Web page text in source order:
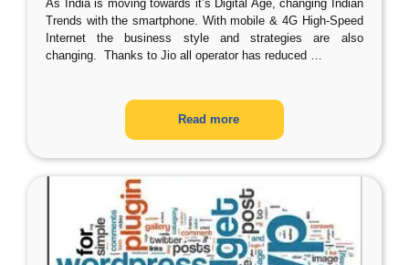
As India is moving towards it’s Digital Age, changing Indian
Trends with the smartphone. With mobile & 4G High-Speed
Internet the business style and strategies are also
changing. Thanks to Jio all operator has reduced …
Read more